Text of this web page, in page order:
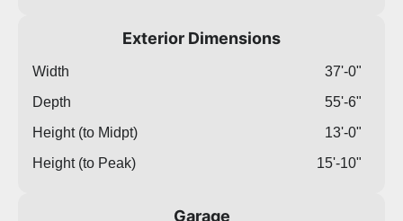
Exterior Dimensions
Width
37'-0"
Depth
55'-6"
Height (to Midpt)
13'-0"
Height (to Peak)
15'-10"
Garage